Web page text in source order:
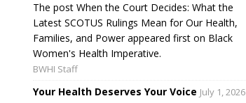
The post When the Court Decides: What the
Latest SCOTUS Rulings Mean for Our Health,
Families, and Power appeared first on Black
Women's Health Imperative.
BWHI Staff
Your Health Deserves Your Voice July 1, 2026